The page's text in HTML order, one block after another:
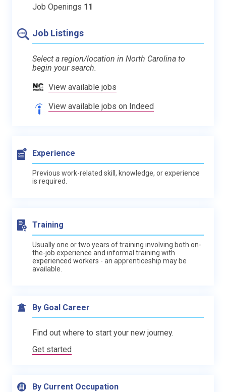
Job Openings 11
Job Listings
Select a region/location in North Carolina to
begin your search.
View available jobs
View available jobs on Indeed
Experience
Previous work-related skill, knowledge, or experience
is required.
Training
Usually one or two years of training involving both on-
the-job experience and informal training with
experienced workers - an apprenticeship may be
available.
By Goal Career
Find out where to start your new journey.
Get started
By Current Occupation